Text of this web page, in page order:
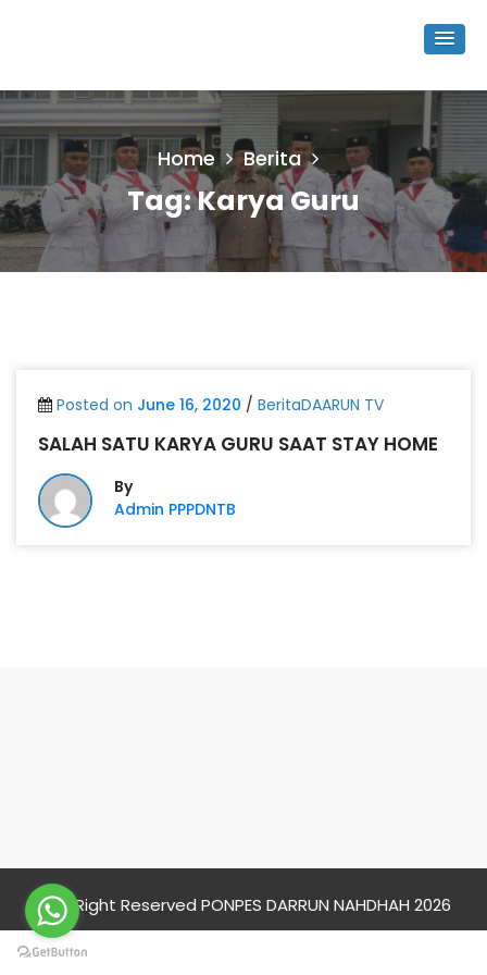
Home Berita
Tag:Karya Guru
Posted on June 16, 2020 / BeritaDAARUN TV
SALAH SATU KARYA GURU SAAT STAY HOME
By
Admin PPPDNTB
© All Right Reserved PONPES DARRUN NAHDHAH 2026